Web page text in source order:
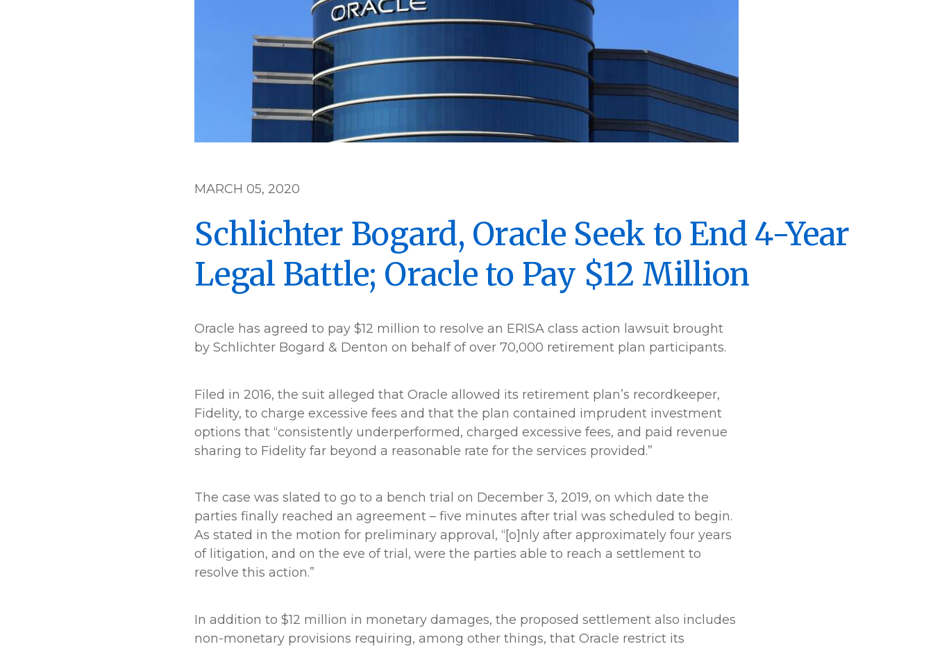
MARCH 05, 2020
Schlichter Bogard, Oracle Seek to End 4-Year
Legal Battle; Oracle to Pay $12 Million
Oracle has agreed to pay $12 million to resolve an ERISA class action lawsuit brought
by Schlichter Bogard & Denton on behalf of over 70,000 retirement plan participants.
Filed in 2016, the suit alleged that Oracle allowed its retirement plan’s recordkeeper,
Fidelity, to charge excessive fees and that the plan contained imprudent investment
options that “consistently underperformed, charged excessive fees, and paid revenue
sharing to Fidelity far beyond a reasonable rate for the services provided.”
The case was slated to go to a bench trial on December 3, 2019, on which date the
parties finally reached an agreement – five minutes after trial was scheduled to begin.
As stated in the motion for preliminary approval, “[o]nly after approximately four years
of litigation, and on the eve of trial, were the parties able to reach a settlement to
resolve this action.”
In addition to $12 million in monetary damages, the proposed settlement also includes
non-monetary provisions requiring, among other things, that Oracle restrict its